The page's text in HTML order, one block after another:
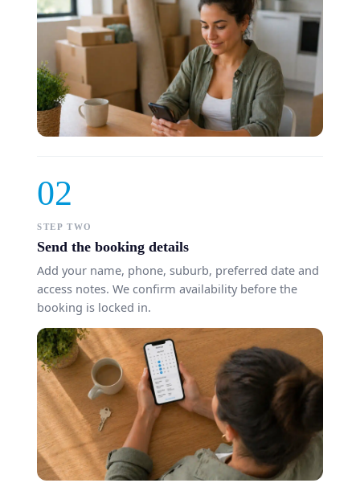
02
STEP TWO
Send the booking details
Add your name, phone, suburb, preferred date and
access notes. We confirm availability before the
booking is locked in.